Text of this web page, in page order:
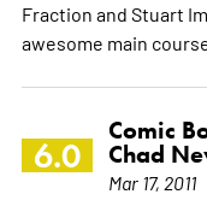
Fraction and Stuart
awesome main
6.0
Comic
Chad
Mar 17, 2011